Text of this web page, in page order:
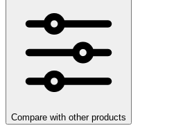
Compare with other products